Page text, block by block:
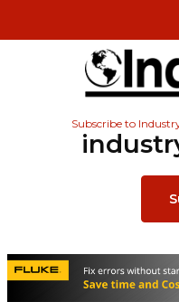
Subscribe to